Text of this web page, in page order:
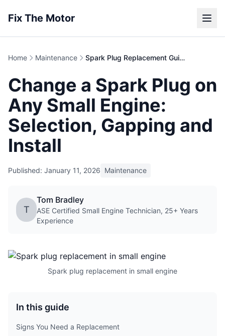
Fix The Motor
Home Maintenance Spark Plug Replacement Guide | Small Engines
Change a Spark Plug on
Any Small Engine:
Selection, Gapping and
Install
Published: January 11, 2026 Maintenance
T
Tom Bradley
ASE Certified Small Engine Technician, 25+ Years
Experience
Spark plug replacement in small engine
In this guide
Signs You Need a Replacement